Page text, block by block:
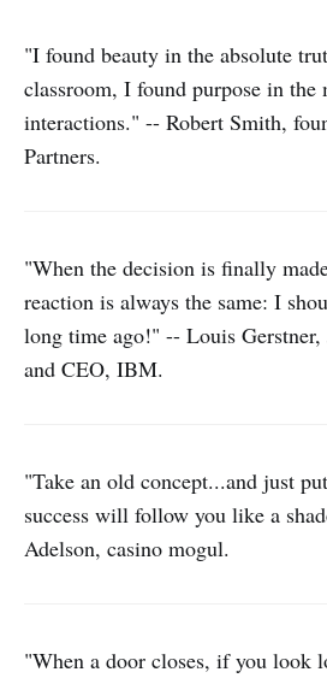
"I found beauty in the absolute
classroom, I found purpose in the
interactions." -- Robert Smith,
Partners.
"When the decision is finally
reaction is always the same: I
long time ago!" -- Louis
and CEO, IBM.
"Take an old concept...and just
success will follow you like a
Adelson, casino mogul.
"When a door closes, if you look